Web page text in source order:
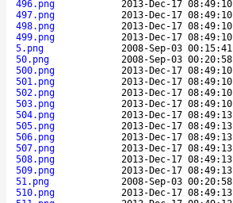
496.png
2013-Dec-17 08:49:10
497.png
2013-Dec-17 08:49:10
498.png
2013-Dec-17 08:49:10
499.png
2013-Dec-17 08:49:10
5.png
2008-Sep-03 00:15:41
50.png
2008-Sep-03 00:20:58
500.png
2013-Dec-17 08:49:10
501.png
2013-Dec-17 08:49:10
502.png
2013-Dec-17 08:49:10
503.png
2013-Dec-17 08:49:10
504.png
2013-Dec-17 08:49:13
505.png
2013-Dec-17 08:49:13
506.png
2013-Dec-17 08:49:13
507.png
2013-Dec-17 08:49:13
508.png
2013-Dec-17 08:49:13
509.png
2013-Dec-17 08:49:13
51.png
2008-Sep-03 00:20:58
510.png
2013-Dec-17 08:49:13